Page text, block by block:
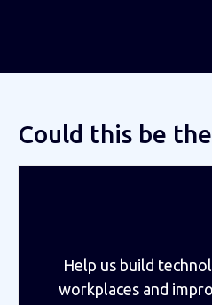
Could this be
Help us build
workplaces and